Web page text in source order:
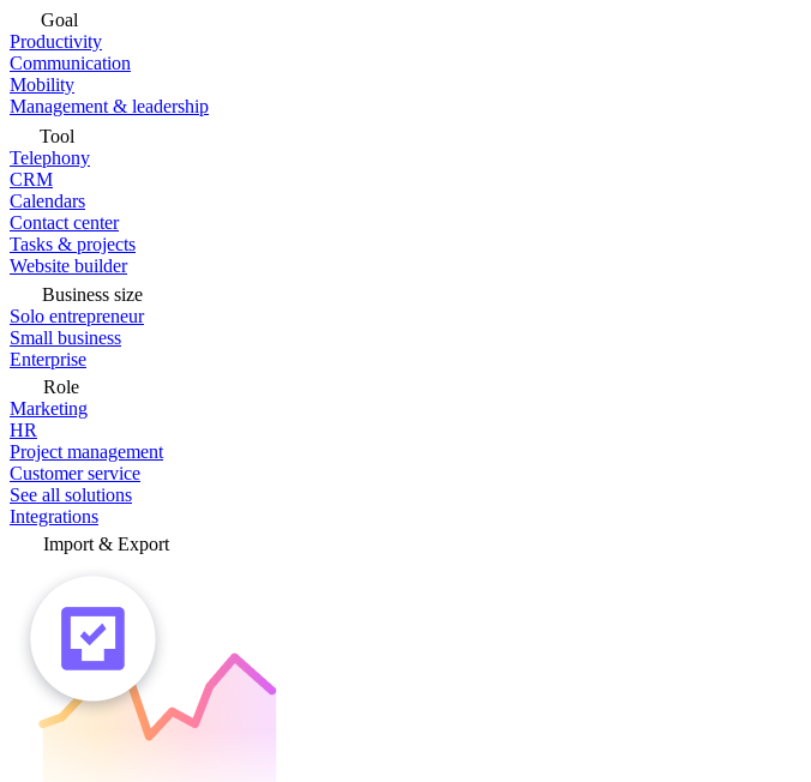
Goal
Productivity
Communication
Mobility
Management & leadership
Tool
Telephony
CRM
Calendars
Contact center
Tasks & projects
Website builder
Business size
Solo entrepreneur
Small business
Enterprise
Role
Marketing
HR
Project management
Customer service
See all solutions
Integrations
Import & Export